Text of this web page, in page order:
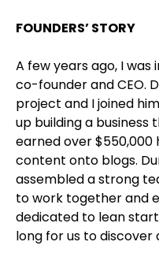
FOUNDERS’ STORY
A few years ago, I was
co-founder and CEO.
project and I joined
up building a business
earned over
content onto blogs.
assembled a strong
to work together and
dedicated to lean
long for us to